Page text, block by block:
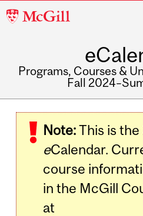
McGill
Programs, Courses &
Fall
navigation
Note:This is the
eCalendar.
course
in the McGill
at